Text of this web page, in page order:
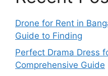
Drone for Rent in
Guide to Finding
Perfect Drama Dress
Comprehensive Guide